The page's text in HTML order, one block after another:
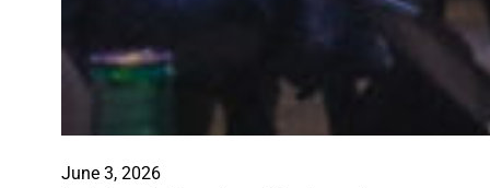
June 3, 2026